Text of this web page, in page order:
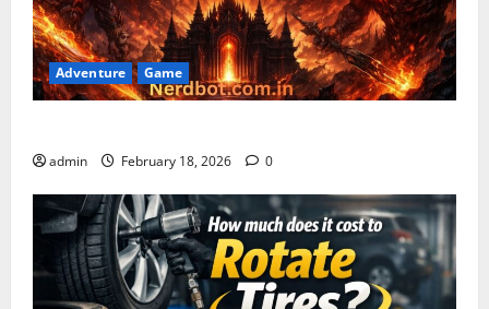
Adventure Game
admin February 18, 2026 0